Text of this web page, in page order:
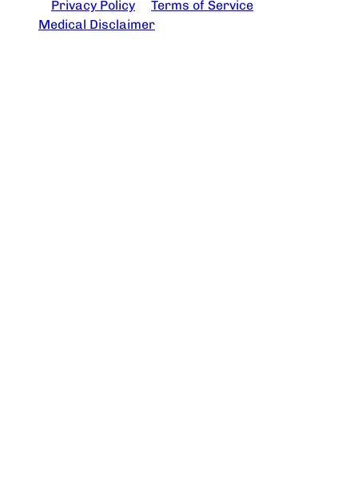
Privacy Policy
Terms of Service
Medical Disclaimer